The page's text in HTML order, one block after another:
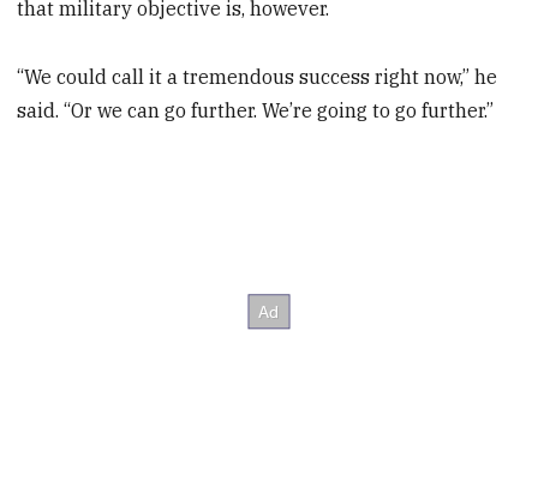
that military objective is, however.
“We could call it a tremendous success right now,” he
said. “Or we can go further. We’re going to go further.”